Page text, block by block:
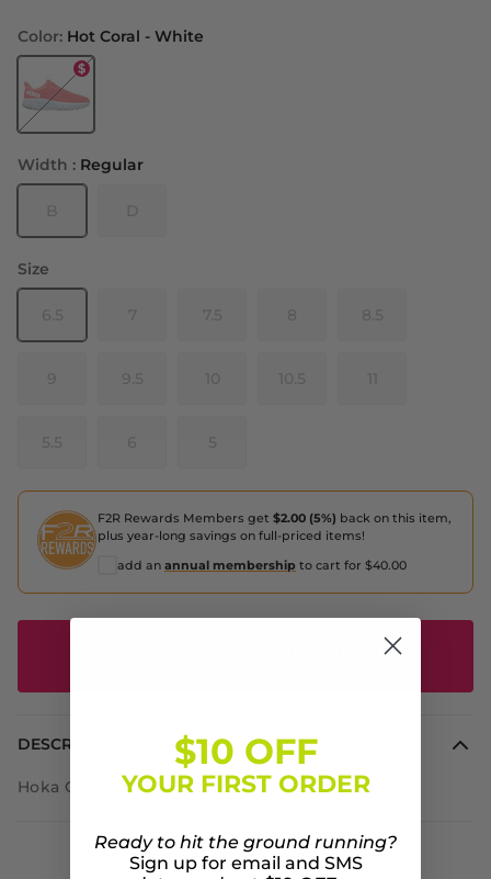
Color: Hot Coral - White
Width : Regular
Size
5.5 6 5
F2R Rewards Members get $2.00 (5%) back on this item,
plus year-long savings on full-priced items!
add an annual membership to cart for $40.00
SOLD OUT - NOTIFIY ME WHEN IT'S
DESCRIPTION
Hoka Clifton 7
$10 OFF
YOUR FIRST ORDER
Ready to hit the ground running?
Sign up for email and SMS